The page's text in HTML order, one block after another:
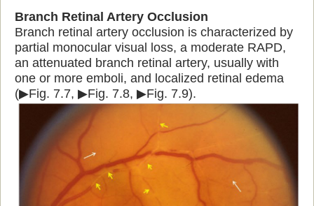
Branch Retinal Artery Occlusion
Branch retinal artery occlusion is characterized by
partial monocular visual loss, a moderate RAPD,
an attenuated branch retinal artery, usually with
one or more emboli, and localized retinal edema
(▶Fig. 7.7, ▶Fig. 7.8, ▶Fig. 7.9).